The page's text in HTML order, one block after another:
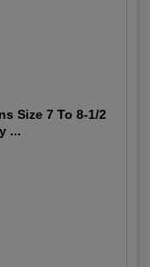
Size 7 To 8-1/2
...